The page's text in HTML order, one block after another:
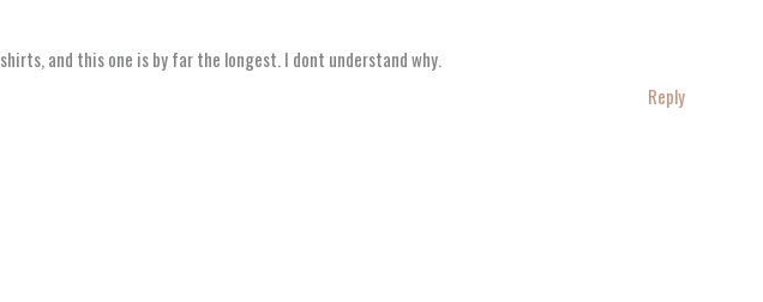
and this one is by far the longest. I dont understand why.
Reply